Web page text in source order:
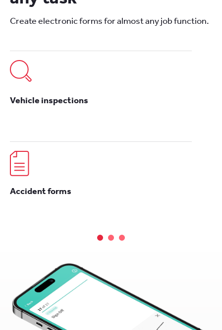
Create electronic forms for almost any job function.
Vehicle inspections
Accident forms